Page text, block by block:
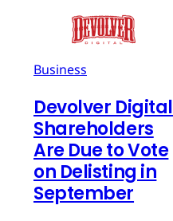
Business
Devolver Digital
Shareholders
Are Due to Vote
on Delisting in
September